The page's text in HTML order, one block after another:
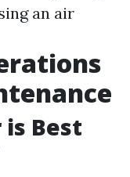
an air
Best